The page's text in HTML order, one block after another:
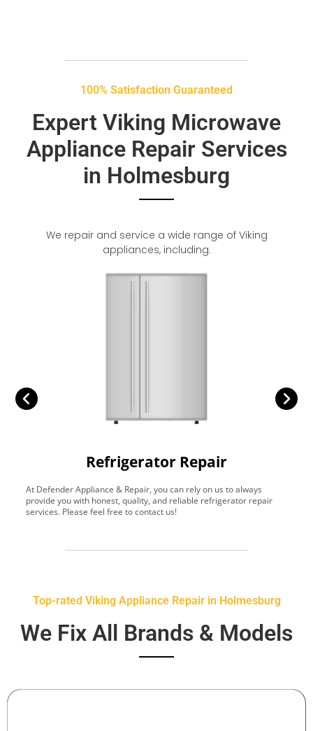
100% Satisfaction Guaranteed
Expert Viking Microwave
Appliance Repair Services
in Holmesburg
We repair and service a wide range of Viking
appliances, including:
Refrigerator Repair
At Defender Appliance & Repair, you can rely on us to always
provide you with honest, quality, and reliable refrigerator repair
services. Please feel free to contact us!
Top-rated Viking Appliance Repair in Holmesburg
We Fix All Brands & Models